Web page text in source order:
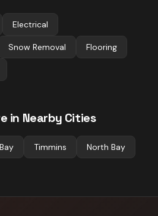
Electrical
Snow Removal Flooring
in Nearby Cities
Timmins North Bay